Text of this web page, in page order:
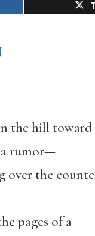
the hill
rumor—
over the
pages of a